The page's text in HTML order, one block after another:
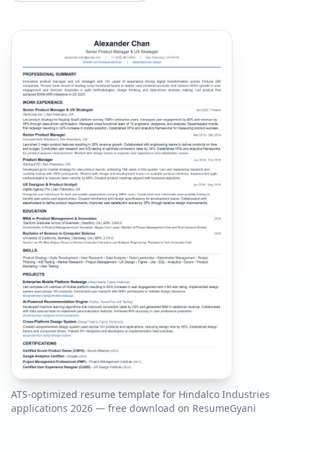
ATS-optimized resume template for Hindalco Industries
applications 2026 — free download on ResumeGyani